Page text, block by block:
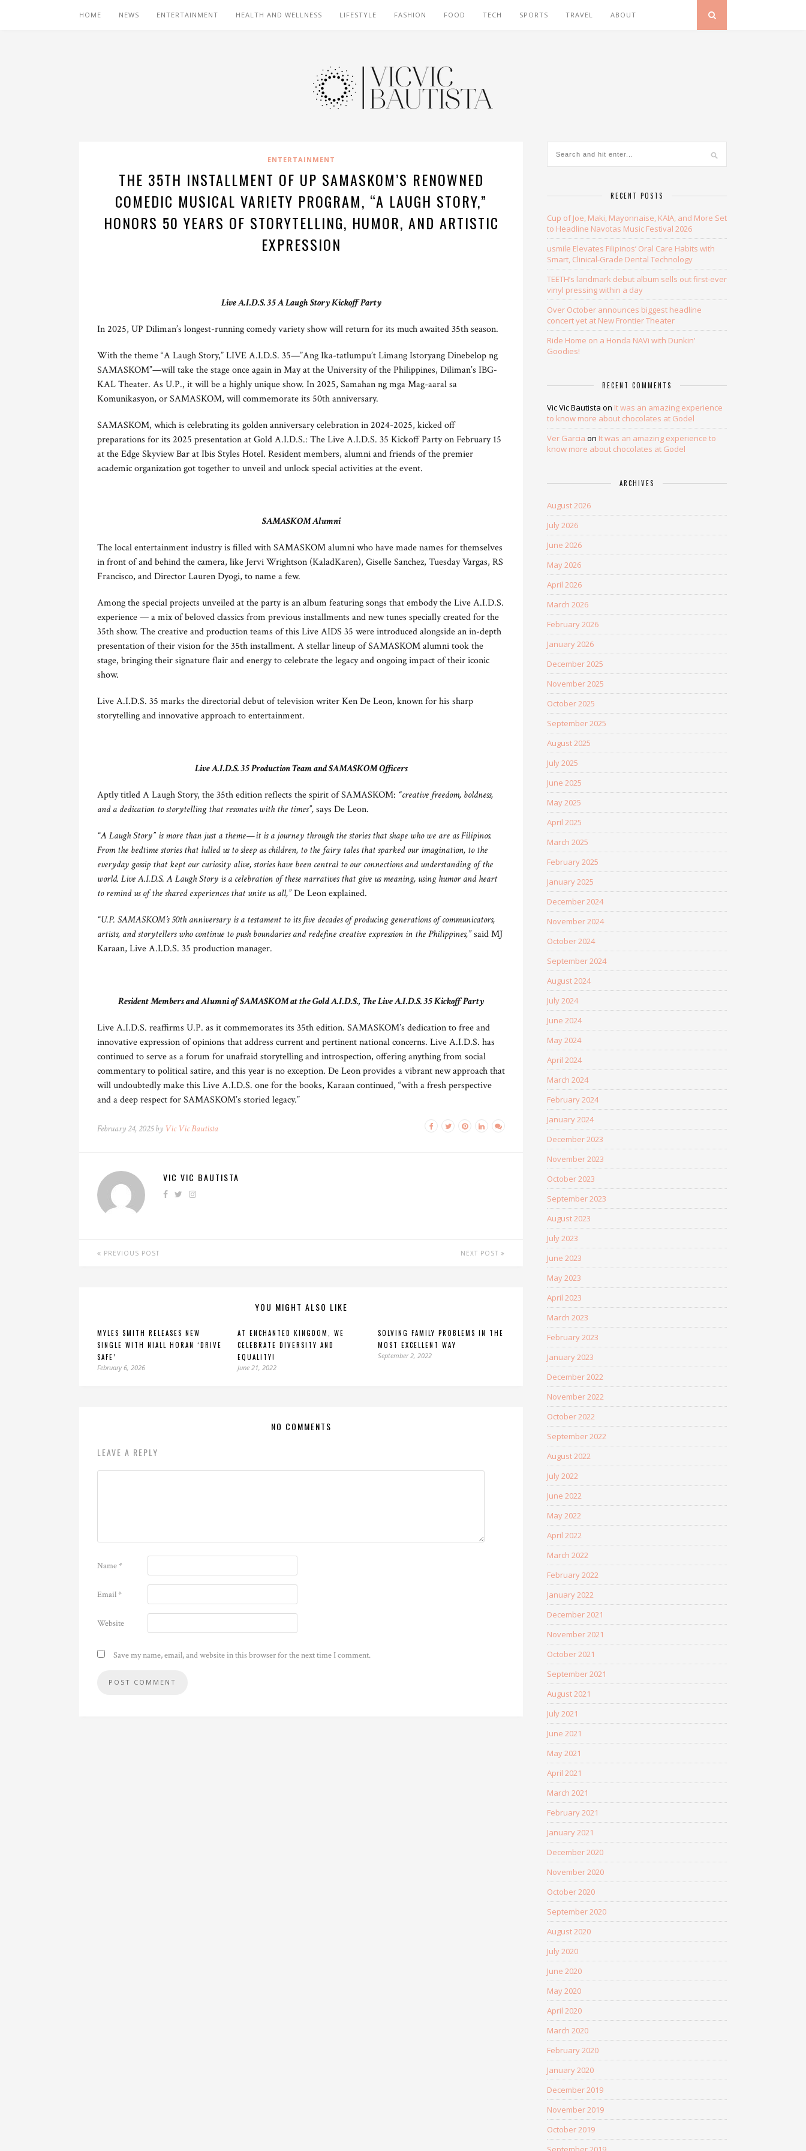
HOME NEWS ENTERTAINMENT HEALTH AND WELLNESS LIFESTYLE FASHION FOOD TECH SPORTS TRAVEL ABOUT
ENTERTAINMENT
THE 35TH INSTALLMENT OF UP SAMASKOM’S RENOWNED
COMEDIC MUSICAL VARIETY PROGRAM, “A LAUGH STORY,”
HONORS 50 YEARS OF STORYTELLING, HUMOR, AND ARTISTIC
EXPRESSION
Live A.I.D.S. 35 A Laugh Story Kickoff Party
In 2025, UP Diliman’s longest-running comedy variety show will return for its much awaited 35th season.
With the theme “A Laugh Story,” LIVE A.I.D.S. 35—”Ang Ika-tatlumpu’t Limang Istoryang Dinebelop ng
SAMASKOM”—will take the stage once again in May at the University of the Philippines, Diliman’s IBG-
KAL Theater. As U.P., it will be a highly unique show. In 2025, Samahan ng mga Mag-aaral sa
Komunikasyon, or SAMASKOM, will commemorate its 50th anniversary.
SAMASKOM, which is celebrating its golden anniversary celebration in 2024-2025, kicked off
preparations for its 2025 presentation at Gold A.I.D.S.: The Live A.I.D.S. 35 Kickoff Party on February 15
at the Edge Skyview Bar at Ibis Styles Hotel. Resident members, alumni and friends of the premier
academic organization got together to unveil and unlock special activities at the event.
SAMASKOM Alumni
The local entertainment industry is filled with SAMASKOM alumni who have made names for themselves
in front of and behind the camera, like Jervi Wrightson (KaladKaren), Giselle Sanchez, Tuesday Vargas, RS
Francisco, and Director Lauren Dyogi, to name a few.
Among the special projects unveiled at the party is an album featuring songs that embody the Live A.I.D.S.
experience — a mix of beloved classics from previous installments and new tunes specially created for the
35th show. The creative and production teams of this Live AIDS 35 were introduced alongside an in-depth
presentation of their vision for the 35th installment. A stellar lineup of SAMASKOM alumni took the
stage, bringing their signature flair and energy to celebrate the legacy and ongoing impact of their iconic
show.
Live A.I.D.S. 35 marks the directorial debut of television writer Ken De Leon, known for his sharp
storytelling and innovative approach to entertainment.
Live A.I.D.S. 35 Production Team and SAMASKOM Officers
Aptly titled A Laugh Story, the 35th edition reflects the spirit of SAMASKOM: “creative freedom, boldness,
and a dedication to storytelling that resonates with the times”,says De Leon.
“A Laugh Story” is more than just a theme—it is a journey through the stories that shape who we are as Filipinos.
From the bedtime stories that lulled us to sleep as children, to the fairy tales that sparked our imagination, to the
everyday gossip that kept our curiosity alive, stories have been central to our connections and understanding of the
world. Live A.I.D.S. A Laugh Story is a celebration of these narratives that give us meaning, using humor and heart
to remind us of the shared experiences that unite us all,”De Leon explained.
“U.P. SAMASKOM’s 50th anniversary is a testament to its five decades of producing generations of communicators,
artists, and storytellers who continue to push boundaries and redefine creative expression in the Philippines,”said MJ
Karaan, Live A.I.D.S. 35 production manager.
Resident Members and Alumni of SAMASKOM at the Gold A.I.D.S., The Live A.I.D.S. 35 Kickoff Party
Live A.I.D.S. reaffirms U.P. as it commemorates its 35th edition. SAMASKOM’s dedication to free and
innovative expression of opinions that address current and pertinent national concerns. Live A.I.D.S. has
continued to serve as a forum for unafraid storytelling and introspection, offering anything from social
commentary to political satire, and this year is no exception. De Leon provides a vibrant new approach that
will undoubtedly make this Live A.I.D.S. one for the books, Karaan continued, “with a fresh perspective
and a deep respect for SAMASKOM’s storied legacy.”
February 24, 2025 by Vic Vic Bautista
VIC VIC BAUTISTA
PREVIOUS POST NEXT POST
YOU MIGHT ALSO LIKE
MYLES SMITH RELEASES NEW
SINGLE WITH NIALL HORAN ‘DRIVE
SAFE’
February 6, 2026
AT ENCHANTED KINGDOM, WE
CELEBRATE DIVERSITY AND
EQUALITY!
June 21, 2022
SOLVING FAMILY PROBLEMS IN THE
MOST EXCELLENT WAY
September 2, 2022
NO COMMENTS
LEAVE A REPLY
Name*
Email*
Website
Save my name, email, and website in this browser for the next time I comment.
RECENT POSTS
Cup of Joe, Maki, Mayonnaise, KAIA, and More Set
to Headline Navotas Music Festival 2026
usmile Elevates Filipinos’ Oral Care Habits with
Smart, Clinical-Grade Dental Technology
TEETH’s landmark debut album sells out first-ever
vinyl pressing within a day
Over October announces biggest headline
concert yet at New Frontier Theater
Ride Home on a Honda NAVi with Dunkin’
Goodies!
RECENT COMMENTS
Vic Vic Bautista on It was an amazing experience
to know more about chocolates at Godel
Ver Garcia on It was an amazing experience to
know more about chocolates at Godel
ARCHIVES
August 2026
July 2026
June 2026
May 2026
April 2026
March 2026
February 2026
January 2026
December 2025
November 2025
October 2025
September 2025
August 2025
July 2025
June 2025
May 2025
April 2025
March 2025
February 2025
January 2025
December 2024
November 2024
October 2024
September 2024
August 2024
July 2024
June 2024
May 2024
April 2024
March 2024
February 2024
January 2024
December 2023
November 2023
October 2023
September 2023
August 2023
July 2023
June 2023
May 2023
April 2023
March 2023
February 2023
January 2023
December 2022
November 2022
October 2022
September 2022
August 2022
July 2022
June 2022
May 2022
April 2022
March 2022
February 2022
January 2022
December 2021
November 2021
October 2021
September 2021
August 2021
July 2021
June 2021
May 2021
April 2021
March 2021
February 2021
January 2021
December 2020
November 2020
October 2020
September 2020
August 2020
July 2020
June 2020
May 2020
April 2020
March 2020
February 2020
January 2020
December 2019
November 2019
October 2019